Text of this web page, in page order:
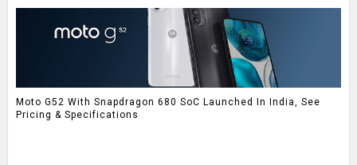
Moto G52 With Snapdragon 680 SoC Launched In India, See
Pricing & Specifications